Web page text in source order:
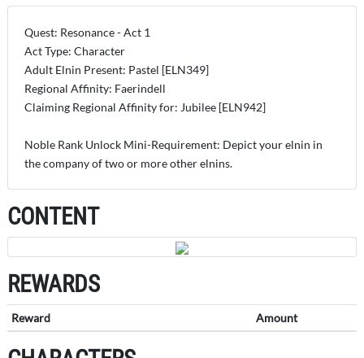
Quest: Resonance - Act 1
Act Type: Character
Adult Elnin Present: Pastel [ELN349]
Regional Affinity: Faerindell
Claiming Regional Affinity for: Jubilee [ELN942]
Noble Rank Unlock Mini-Requirement: Depict your elnin in
the company of two or more other elnins.
CONTENT
REWARDS
Reward Amount